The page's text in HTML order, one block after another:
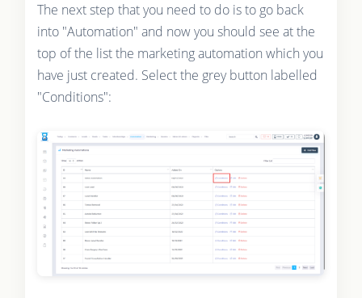
The next step that you need to do is to go back
into "Automation" and now you should see at the
top of the list the marketing automation which you
have just created. Select the grey button labelled
"Conditions":